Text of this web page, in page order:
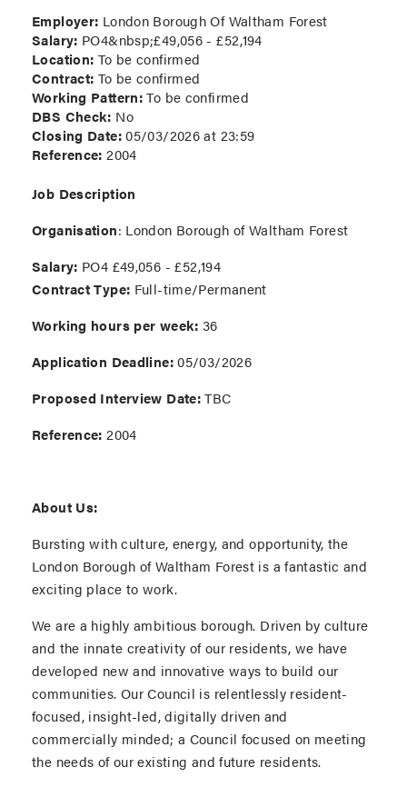
Employer: London Borough Of Waltham Forest
Salary: PO4&nbsp;£49,056 - £52,194
Location: To be confirmed
Contract: To be confirmed
Working Pattern:To be confirmed
DBS Check: No
Closing Date:05/03/2026 at 23:59
Reference: 2004
Job Description
Organisation: London Borough of Waltham Forest
Salary: PO4 £49,056 - £52,194
Contract Type: Full-time/Permanent
Working hours per week: 36
Application Deadline:05/03/2026
Proposed Interview Date:TBC
Reference:2004
About Us:
Bursting with culture, energy, and opportunity, the
London Borough of Waltham Forest is a fantastic and
exciting place to work.
We are a highly ambitious borough. Driven by culture
and the innate creativity of our residents, we have
developed new and innovative ways to build our
communities. Our Council is relentlessly resident-
focused, insight-led, digitally driven and
commercially minded; a Council focused on meeting
the needs of our existing and future residents.